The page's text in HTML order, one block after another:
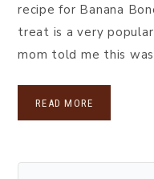
recipe for Banana
treat is a very
mom told me this
READ MORE